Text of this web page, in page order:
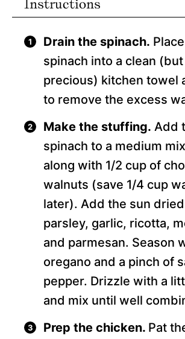
Instructions
Drain the spinach.
spinach into a clean
precious) kitchen towel
to remove the excess
Make the stuffing. Add
spinach to a medium
along with 1/2 cup of
walnuts (save 1/4 cup
later). Add the sun
parsley, garlic, ricotta,
and parmesan. Season
oregano and a pinch of
pepper. Drizzle with a
and mix until well
Prep the chicken. Pat